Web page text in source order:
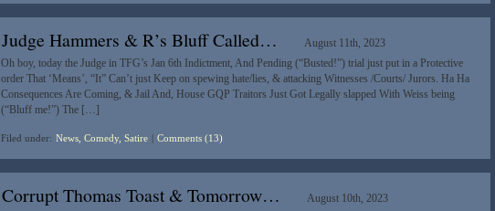
Judge Hammers & R’s Bluff Called…
August 11th, 2023
Oh boy, today the Judge in TFG’s Jan 6th Indictment, And Pending (“Busted!”) trial just put in a Protective
order That ‘Means’, “It” Can’t just Keep on spewing hate/lies, & attacking Witnesses /Courts/ Jurors. Ha Ha
Consequences Are Coming, & Jail And, House GQP Traitors Just Got Legally slapped With Weiss being
(“Bluff me!”) The […]
Filed under: News, Comedy, Satire Comments (13)
Corrupt Thomas Toast & Tomorrow…
August 10th, 2023